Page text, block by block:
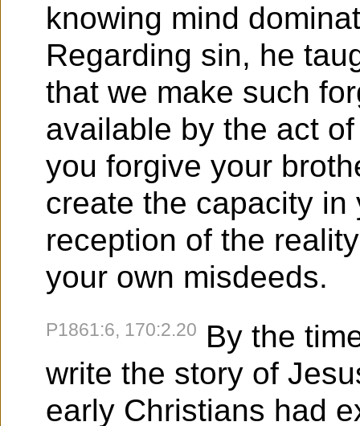
knowing mind
Regarding sin, he
that we make such
available by the act
you forgive your
create the capacity
reception of the
your own misdeeds.
P1861:6, 170:2.20 By the
write the story of
early Christians had